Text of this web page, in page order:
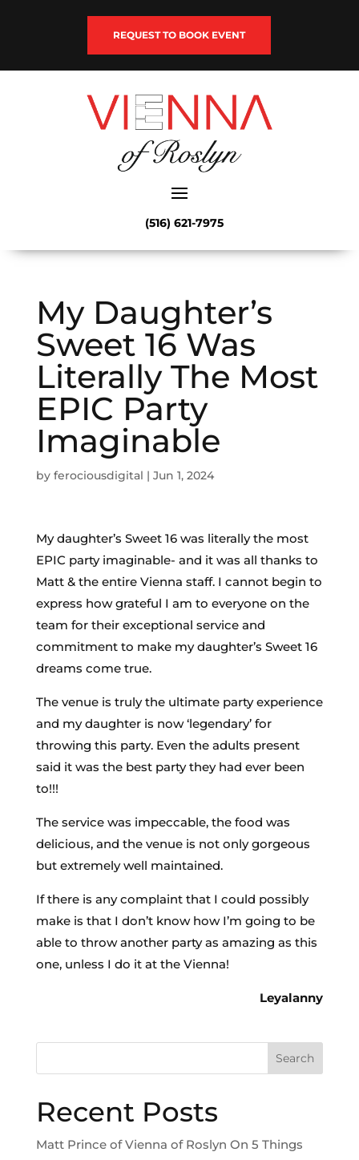
REQUEST TO BOOK EVENT
(516) 621-7975
My Daughter’s
Sweet 16 Was
Literally The Most
EPIC Party
Imaginable
by ferociousdigital | Jun 1, 2024
My daughter’s Sweet 16 was literally the most
EPIC party imaginable- and it was all thanks to
Matt & the entire Vienna staff. I cannot begin to
express how grateful I am to everyone on the
team for their exceptional service and
commitment to make my daughter’s Sweet 16
dreams come true.
The venue is truly the ultimate party experience
and my daughter is now ‘legendary’ for
throwing this party. Even the adults present
said it was the best party they had ever been
to!!!
The service was impeccable, the food was
delicious, and the venue is not only gorgeous
but extremely well maintained.
If there is any complaint that I could possibly
make is that I don’t know how I’m going to be
able to throw another party as amazing as this
one, unless I do it at the Vienna!
Leyalanny
Search
Recent Posts
Matt Prince of Vienna of Roslyn On 5 Things